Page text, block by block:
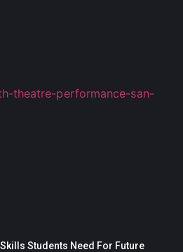
Students Need For Future